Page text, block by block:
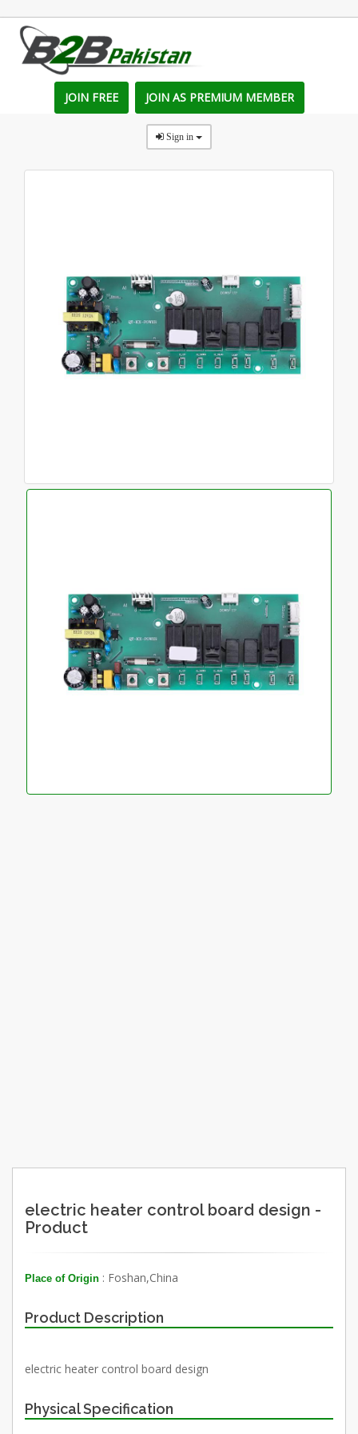
JOIN FREE JOIN AS PREMIUM MEMBER
Sign in
electric heater control board design -
Product
Place of Origin : Foshan,China
Product Description
electric heater control board design
Physical Specification